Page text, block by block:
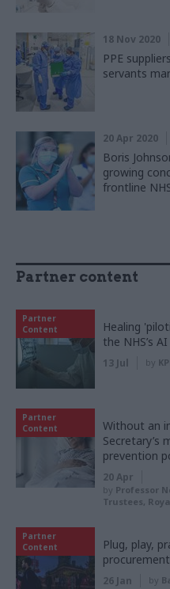
18 Nov 2020
PPE
servants
20 Apr 2020
Boris
growing
frontline
Partner content
Partner
Content
Healing
the NHS’s
13 Jul by
Partner
Content
Without an
Secretary’s
prevention
20 Apr
by Professor
Trustees,
Partner
Content
Plug, play,
26 Jan by